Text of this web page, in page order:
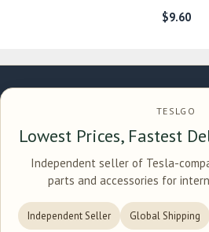
$9.60
TESLGO
Lowest Prices, Fastest
Independent seller of Tesla-
parts and accessories for
Independent Seller Global Shipping